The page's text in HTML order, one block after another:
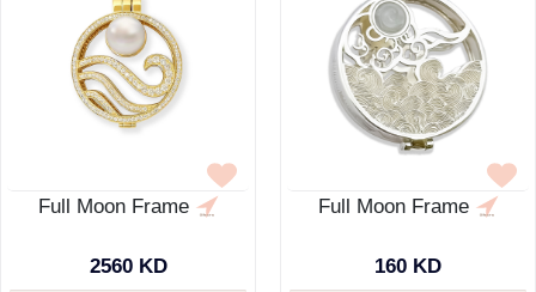
Full Moon Frame
2560 KD
Full Moon Frame
160 KD